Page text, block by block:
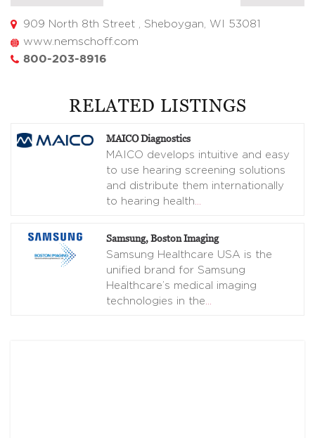
909 North 8th Street , Sheboygan, WI 53081
www.nemschoff.com
800-203-8916
RELATED LISTINGS
MAICO Diagnostics
MAICO develops intuitive and easy
to use hearing screening solutions
and distribute them internationally
to hearing health…
Samsung, Boston Imaging
Samsung Healthcare USA is the
unified brand for Samsung
Healthcare’s medical imaging
technologies in the…